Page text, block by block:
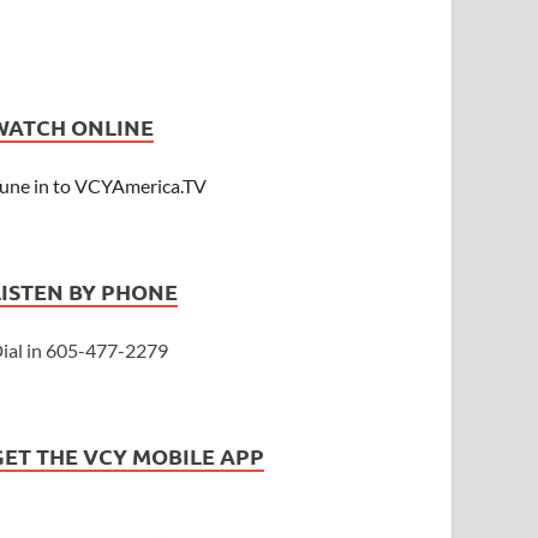
ONLINE
in to VCYAmerica.TV
BY PHONE
in 605-477-2279
THE VCY MOBILE APP